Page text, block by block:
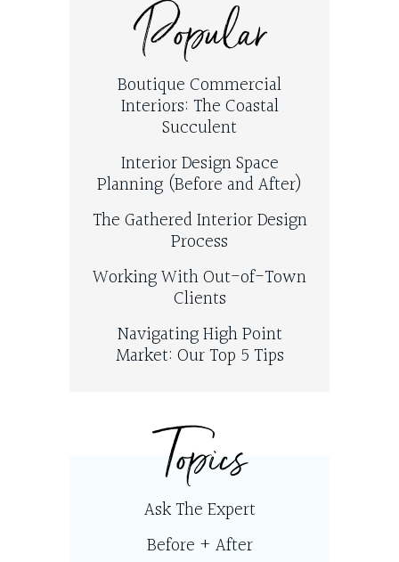
Popular
Boutique Commercial
Interiors: The Coastal
Succulent
Interior Design Space
Planning (Before and After)
The Gathered Interior Design
Process
Working With Out-of-Town
Clients
Navigating High Point
Market: Our Top 5 Tips
Topics
Ask The Expert
Before + After